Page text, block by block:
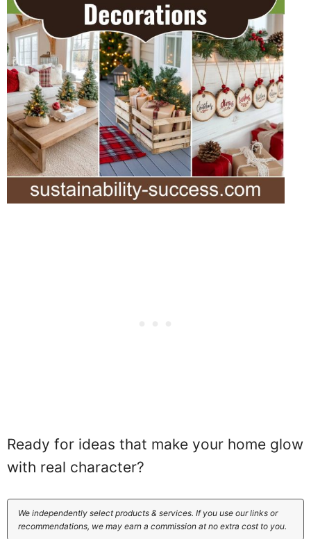
Ready for ideas that make your home glow
with real character?
We independently select products & services. If you use our links or
recommendations, we may earn a commission at no extra cost to you.